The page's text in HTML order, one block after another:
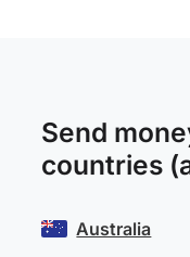
Send
countries
Australia